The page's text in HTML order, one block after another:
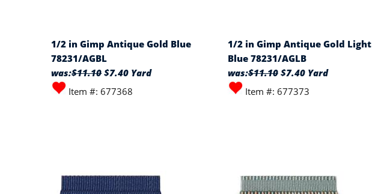
1/2 in Gimp Antique Gold Blue
78231/AGBL
was:$11.10$7.40 Yard
Item #: 677368
1/2 in Gimp Antique Gold Light
Blue 78231/AGLB
was:$11.10$7.40 Yard
Item #: 677373